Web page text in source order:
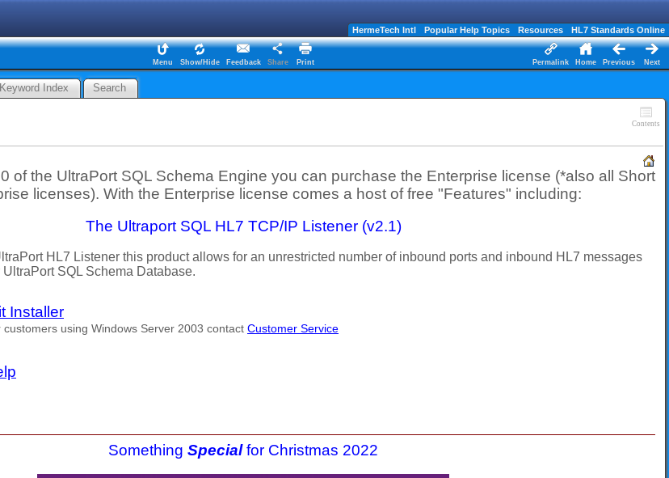
HermeTech Intl Popular Help Topics Resources HL7 Standards Online
Menu Show/Hide Feedback Share Print Permalink Home Previous Next
Keyword Index Search